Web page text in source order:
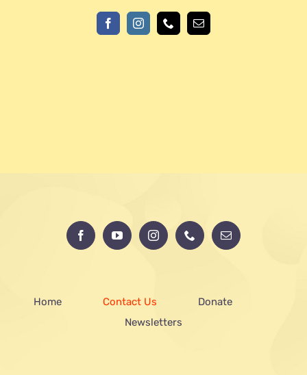
Home Contact Us
Donate
Newsletters